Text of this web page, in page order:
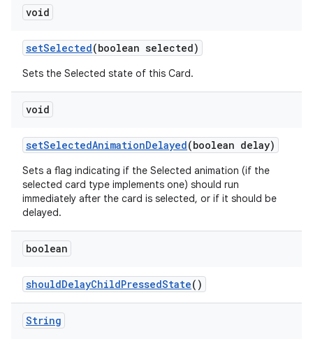
void
setSelected(boolean selected)
Sets the Selected state of this Card.
void
setSelectedAnimationDelayed(boolean delay)
Sets a flag indicating if the Selected animation (if the
selected card type implements one) should run
immediately after the card is selected, or if it should be
delayed.
boolean
shouldDelayChildPressedState()
String